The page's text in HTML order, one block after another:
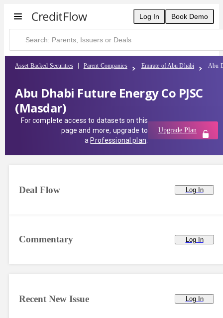
Log In Book Demo
Asset Backed Securities Parent Companies Emirate of Abu Dhabi Abu
Abu Dhabi Future Energy Co PJSC
(Masdar)
For complete access to datasets on this
page and more, upgrade to
a Professional plan
Upgrade Plan
Commentary Log In
Deal Flow Log In
Recent New Issue Log In